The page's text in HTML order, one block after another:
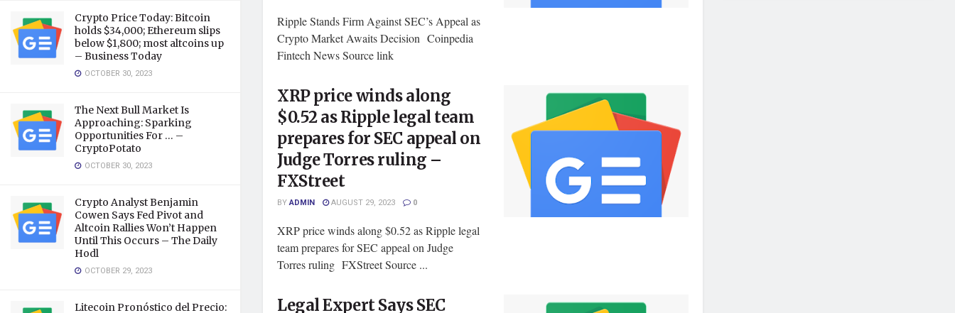
Crypto Price Today: Bitcoin
holds $34,000; Ethereum slips
below $1,800; most altcoins up
– Business Today
OCTOBER 30, 2023
The Next Bull Market Is
Approaching: Sparking
Opportunities For … –
CryptoPotato
OCTOBER 30, 2023
Crypto Analyst Benjamin
Cowen Says Fed Pivot and
Altcoin Rallies Won’t Happen
Until This Occurs – The Daily
Hodl
OCTOBER 29, 2023
Litecoin Pronóstico del Precio:
Ripple Stands Firm Against SEC’s Appeal as
Crypto Market Awaits Decision Coinpedia
Fintech News Source link
XRP price winds along
$0.52 as Ripple legal team
prepares for SEC appeal on
Judge Torres ruling –
FXStreet
BYADMIN AUGUST 29, 2023 0
XRP price winds along $0.52 as Ripple legal
team prepares for SEC appeal on Judge
Torres ruling FXStreet Source ...
Legal Expert Says SEC